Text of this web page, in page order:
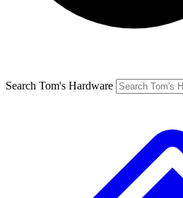
Search Tom's Hardware